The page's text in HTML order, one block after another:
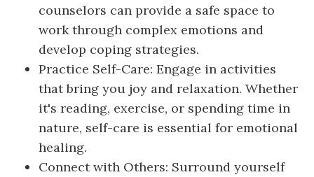
counselors can provide a safe space to
work through complex emotions and
develop coping strategies.
Practice Self-Care: Engage in activities
that bring you joy and relaxation. Whether
it's reading, exercise, or spending time in
nature, self-care is essential for emotional
healing.
Connect with Others: Surround yourself